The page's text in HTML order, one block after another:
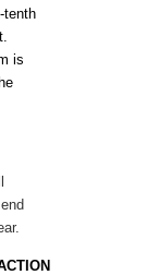
tenth
is